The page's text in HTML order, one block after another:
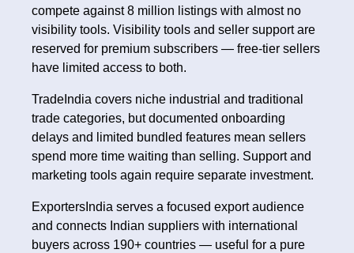
compete against 8 million listings with almost no
visibility tools. Visibility tools and seller support are
reserved for premium subscribers — free-tier sellers
have limited access to both.
TradeIndia covers niche industrial and traditional
trade categories, but documented onboarding
delays and limited bundled features mean sellers
spend more time waiting than selling. Support and
marketing tools again require separate investment.
ExportersIndia serves a focused export audience
and connects Indian suppliers with international
buyers across 190+ countries — useful for a pure